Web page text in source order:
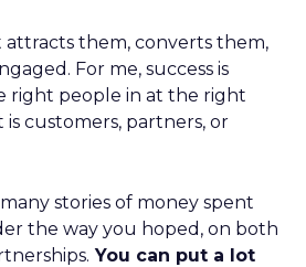
attracts them, converts them,
For me, success is
right people in at the right
customers, partners, or
stories of money spent
the way you hoped, on both
You can put a lot